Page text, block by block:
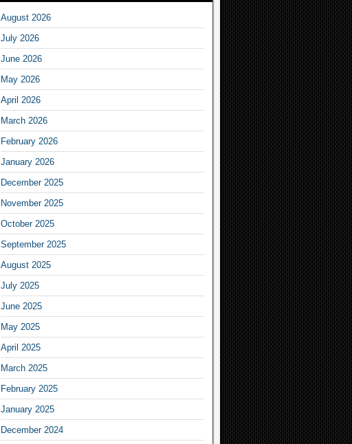
August 2026
July 2026
June 2026
May 2026
April 2026
March 2026
February 2026
January 2026
December 2025
November 2025
October 2025
September 2025
August 2025
July 2025
June 2025
May 2025
April 2025
March 2025
February 2025
January 2025
December 2024